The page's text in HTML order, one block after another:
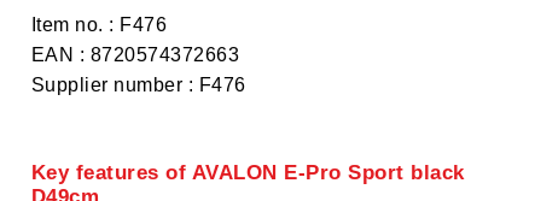
Item no. : F476
EAN : 8720574372663
Supplier number : F476
Key features of AVALON E-Pro Sport black